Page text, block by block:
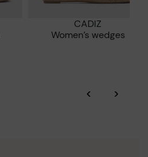
CADIZ
Women’s wedges
‹ ›